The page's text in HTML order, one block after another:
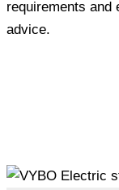
requirements and
advice.